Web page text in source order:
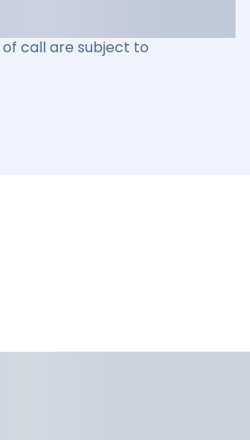
call are subject to